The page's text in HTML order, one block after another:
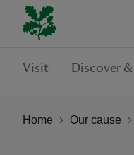
Visit Discover
Home Our cause